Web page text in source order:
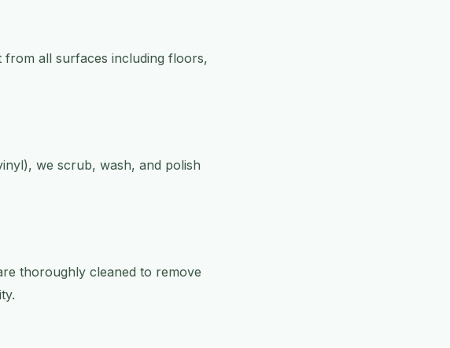
from all surfaces including floors,
we scrub, wash, and polish
thoroughly cleaned to remove